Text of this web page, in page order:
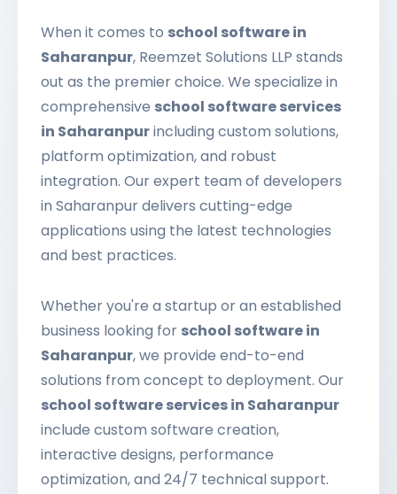
When it comes to school software in
Saharanpur, Reemzet Solutions LLP stands
out as the premier choice. We specialize in
comprehensive school software services
in Saharanpurincluding custom solutions,
platform optimization, and robust
integration. Our expert team of developers
in Saharanpur delivers cutting-edge
applications using the latest technologies
and best practices.
Whether you're a startup or an established
business looking for school software in
Saharanpur, we provide end-to-end
solutions from concept to deployment. Our
school software services in Saharanpur
include custom software creation,
interactive designs, performance
optimization, and 24/7 technical support.